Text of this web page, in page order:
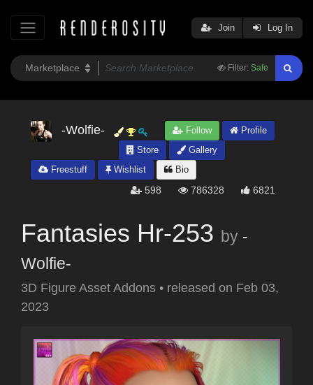
Filter: Safe
Join Log In
-Wolfie- Follow
Profile
Store
Gallery
Freestuff
Wishlist Bio
598 786328 6821
Fantasies Hr-253 by -
Wolfie-
3D Figure Asset Addons • released on Feb 03,
2023